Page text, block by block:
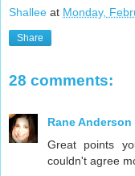
Shallee at Monday,
Share
28 comments:
Rane Anderson
Great points
couldn't agree